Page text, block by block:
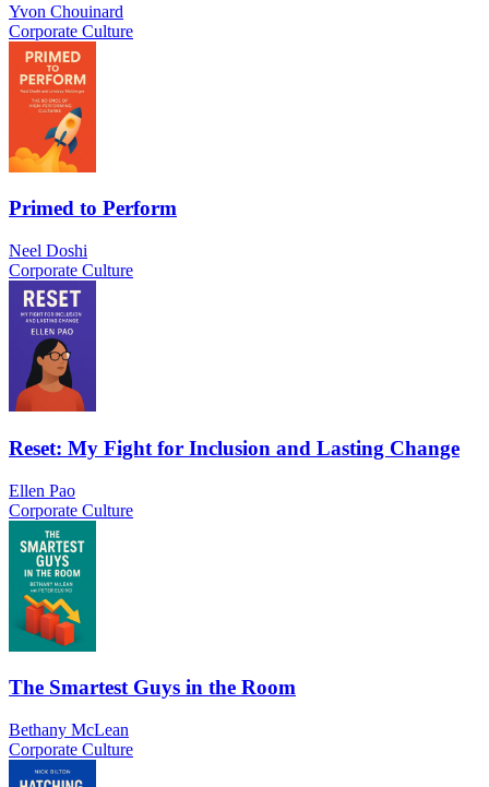
Yvon Chouinard
Corporate Culture
Primed to Perform
Neel Doshi
Corporate Culture
Reset: My Fight for Inclusion and Lasting Change
Ellen Pao
Corporate Culture
The Smartest Guys in the Room
Bethany McLean
Corporate Culture